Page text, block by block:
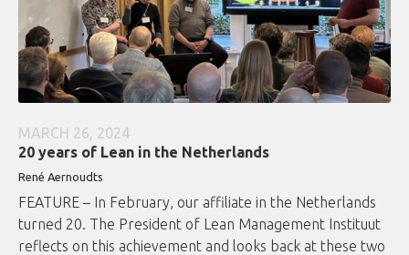
MARCH 26, 2024
20 years of Lean in the Netherlands
René Aernoudts
FEATURE – In February, our affiliate in the Netherlands
turned 20. The President of Lean Management Instituut
reflects on this achievement and looks back at these two